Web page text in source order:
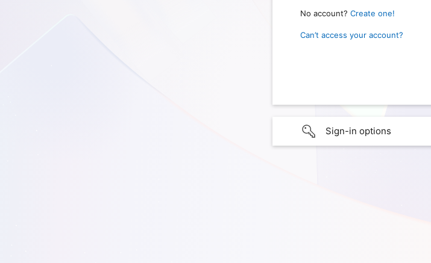
No account? Create one!
Can’t access your account?
Sign-in options